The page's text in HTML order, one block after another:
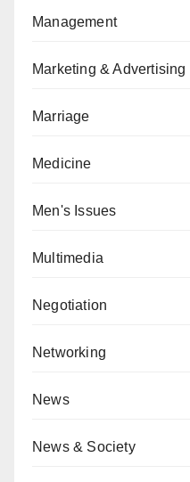
Management
Marketing & Advertising
Marriage
Medicine
Men's Issues
Multimedia
Negotiation
Networking
News
News & Society